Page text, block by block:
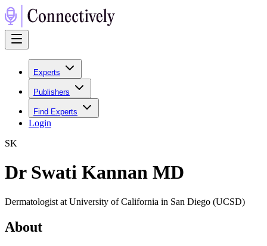
Experts
Publishers
Find Experts
Login
SK
Dr Swati Kannan MD
Dermatologist at University of California in San Diego (UCSD)
About